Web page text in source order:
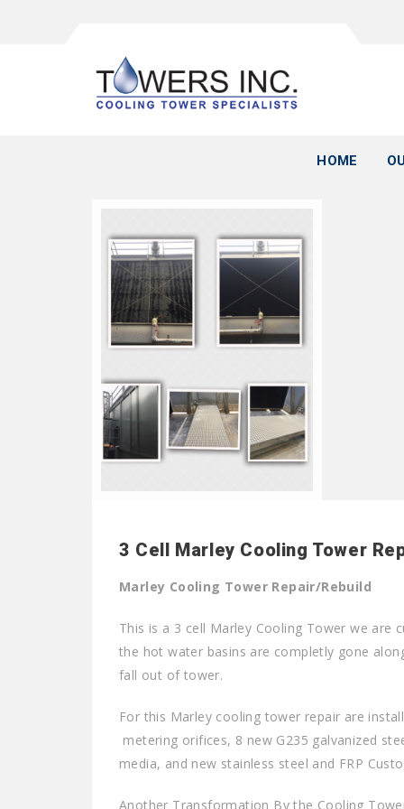
HOME
3 Cell Marley Cooling Tower
Marley Cooling Tower Repair/Rebuild
This is a 3 cell Marley Cooling Tower we are
the hot water basins are completly gone
fall out of tower.
For this Marley cooling tower repair are
metering orifices, 8 new G235 galvanized
media, and new stainless steel and FRP
Another Transformation By the Cooling